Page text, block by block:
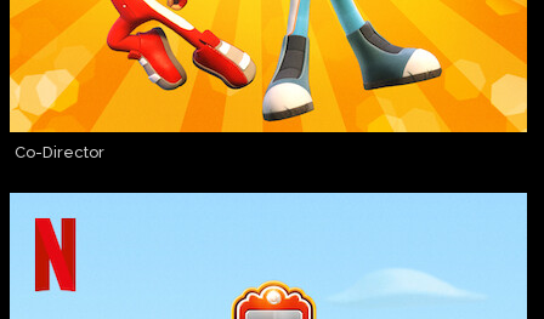
Co-Director